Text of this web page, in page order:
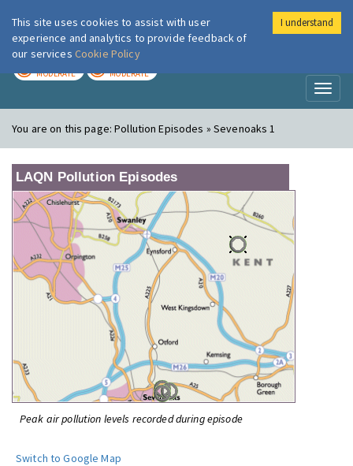
London Air
MODERATE MODERATE
You are on this page:Pollution Episodes » Sevenoaks 1
LAQN Pollution Episodes
Peak air pollution levels recorded during episode
Switch to Google Map
This site uses cookies to assist with user
experience and analytics to provide feedback of
our services Cookie Policy
I understand